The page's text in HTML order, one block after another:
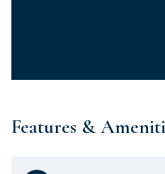
Features &